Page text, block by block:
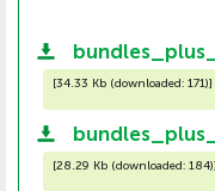
[34.33 Kb (downloaded: 171)]
[28.29 Kb (downloaded: 184)]